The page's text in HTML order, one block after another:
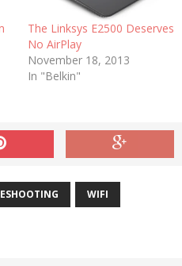
The Linksys E2500 Deserves
No AirPlay
November 18, 2013
In "Belkin"
WIFI